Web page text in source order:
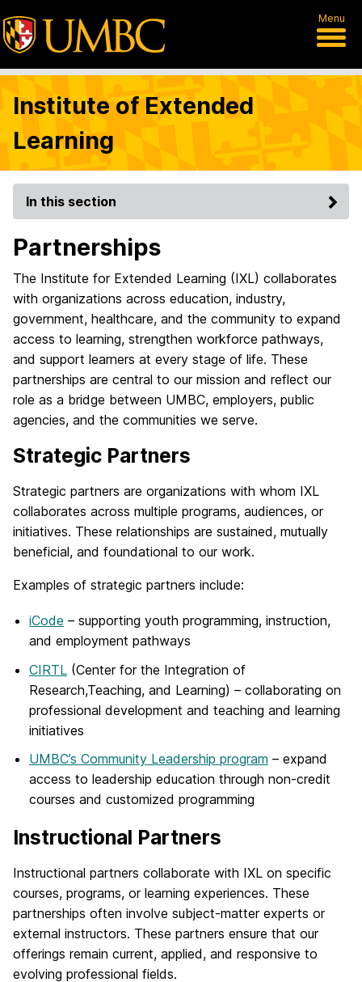
Menu
Institute of Extended
Learning
In this section
Partnerships
The Institute for Extended Learning (IXL) collaborates
with organizations across education, industry,
government, healthcare, and the community to expand
access to learning, strengthen workforce pathways,
and support learners at every stage of life. These
partnerships are central to our mission and reflect our
role as a bridge between UMBC, employers, public
agencies, and the communities we serve.
Strategic Partners
Strategic partners are organizations with whom IXL
collaborates across multiple programs, audiences, or
initiatives. These relationships are sustained, mutually
beneficial, and foundational to our work.
Examples of strategic partners include:
iCode – supporting youth programming, instruction,
and employment pathways
CIRTL (Center for the Integration of
Research,Teaching, and Learning) – collaborating on
professional development and teaching and learning
initiatives
UMBC’s Community Leadership program – expand
access to leadership education through non-credit
courses and customized programming
Instructional Partners
Instructional partners collaborate with IXL on specific
courses, programs, or learning experiences. These
partnerships often involve subject-matter experts or
external instructors. These partners ensure that our
offerings remain current, applied, and responsive to
evolving professional fields.